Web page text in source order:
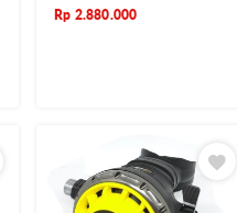
Rp 2.880.000